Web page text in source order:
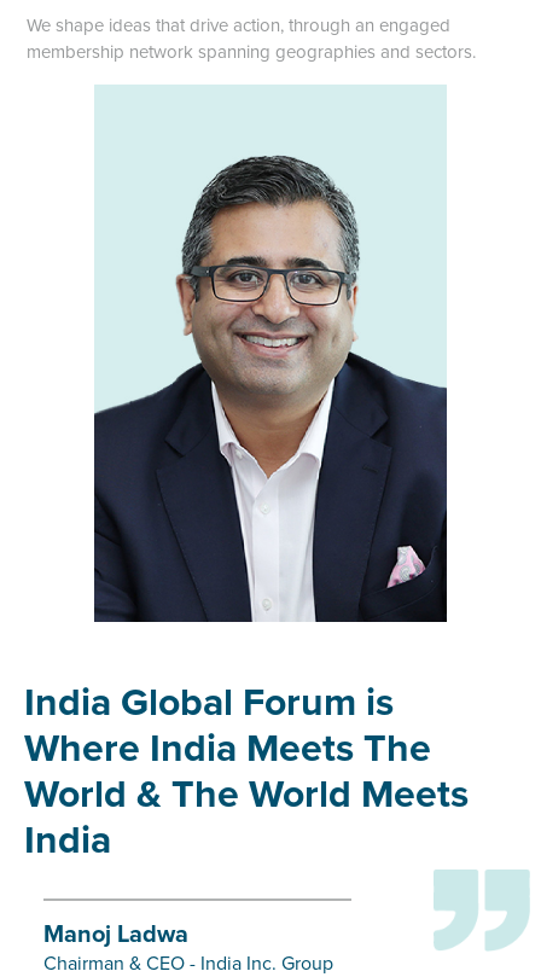
We shape ideas that drive action, through an engaged
membership network spanning geographies and sectors.
India Global Forum is
Where India Meets The
World & The World Meets
India
Manoj Ladwa
Chairman & CEO - India Inc. Group